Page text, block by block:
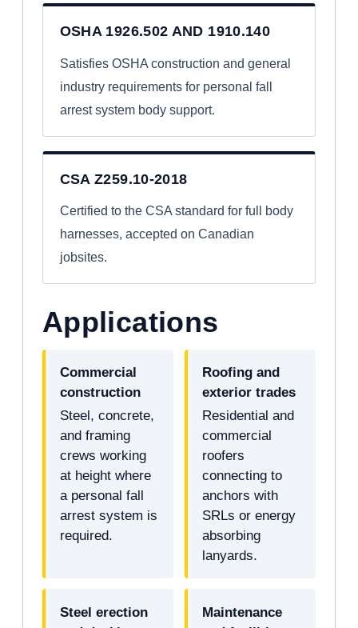
OSHA 1926.502 AND 1910.140
Satisfies OSHA construction and general
industry requirements for personal fall
arrest system body support.
CSA Z259.10-2018
Certified to the CSA standard for full body
harnesses, accepted on Canadian
jobsites.
Applications
Commercial
construction
Steel, concrete,
and framing
crews working
at height where
a personal fall
arrest system is
required.
Roofing and
exterior trades
Residential and
commercial
roofers
connecting to
anchors with
SRLs or energy
absorbing
lanyards.
Steel erection
Maintenance